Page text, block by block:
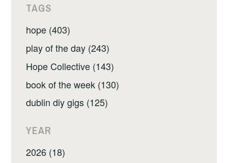
TAGS
hope (403)
play of the day (243)
Hope Collective (143)
book of the week (130)
dublin diy gigs (125)
YEAR
2026 (18)